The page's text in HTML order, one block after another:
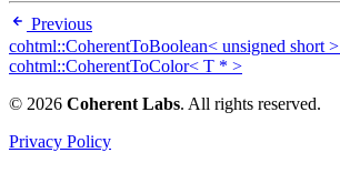
Previous
cohtml::CoherentToBoolean< unsigned short >
cohtml::CoherentToColor< T * >
© 2026 Coherent Labs. All rights reserved.
Privacy Policy